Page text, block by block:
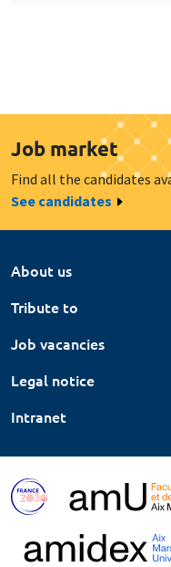
Job market
Find all the candidates
See candidates
About us
Tribute to
Job vacancies
Legal notice
Intranet